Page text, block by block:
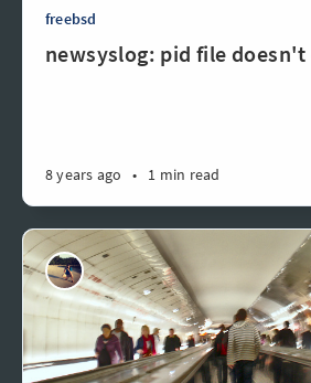
freebsd
newsyslog: pid file
8 years ago • 1 min read